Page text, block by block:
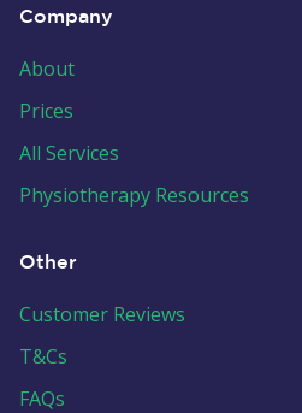
Company
About
Prices
All Services
Physiotherapy Resources
Other
Customer Reviews
T&Cs
FAQs